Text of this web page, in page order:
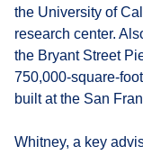
the University of
research center.
the Bryant Street
750,000-square-
built at the San
Whitney, a key